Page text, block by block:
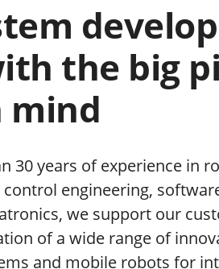
the big
mind
30 years of experience in
engineering,
we support our
of a wide range of
and mobile robots for